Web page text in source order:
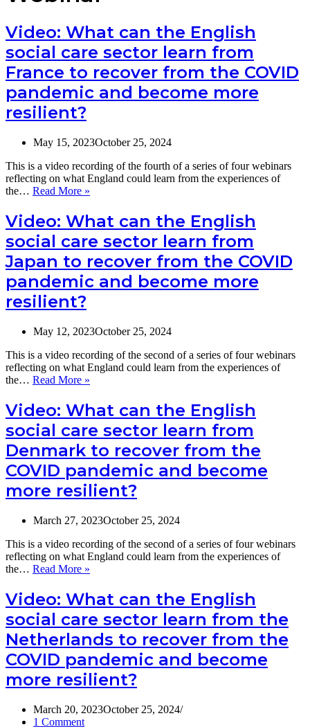
Video: What can the English
social care sector learn from
France to recover from the COVID
pandemic and become more
resilient?
May 15, 2023October 25, 2024
This is a video recording of the fourth of a series of four webinars
reflecting on what England could learn from the experiences of
the… Read More »
the
English
social
care
sector
learn
to
from
the
COVID
become
more
resilient?
Video: What can the English
social care sector learn from
Japan to recover from the COVID
pandemic and become more
resilient?
May 12, 2023October 25, 2024
This is a video recording of the second of a series of four webinars
reflecting on what England could learn from the experiences of
the… Read More »
the
English
social
care
sector
learn
from
to
from
the
COVID
become
more
resilient?
Video: What can the English
social care sector learn from
Denmark to recover from the
COVID pandemic and become
more resilient?
March 27, 2023October 25, 2024
This is a video recording of the second of a series of four webinars
reflecting on what England could learn from the experiences of
the… Read More »
the
English
social
care
sector
learn
from
to
Video: What can the English
social care sector learn from the
Netherlands to recover from the
COVID pandemic and become
more resilient?
March 20, 2023October 25, 2024
1 Comment